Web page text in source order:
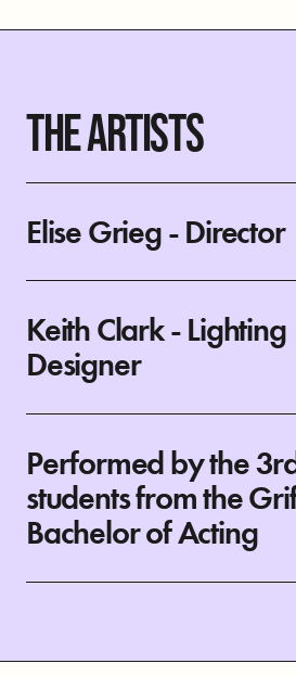
THE ARTISTS
Elise Grieg - Director
Keith Clark - Lighting
Designer
Performed by the
students from the
Bachelor of Acting